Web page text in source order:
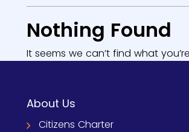
Nothing Found
It seems we can’t find what
About Us
Citizens Charter